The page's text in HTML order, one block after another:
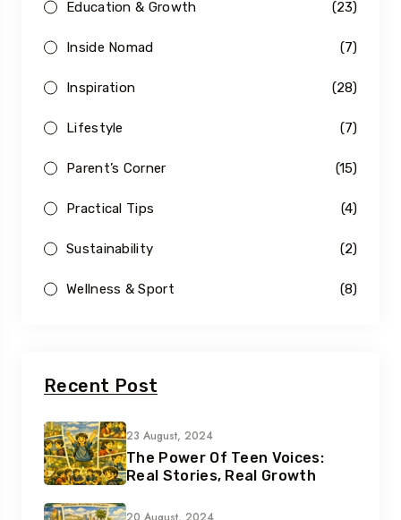
Education & Growth (23)
Inside Nomad (7)
Inspiration (28)
Lifestyle (7)
Parent’s Corner (15)
Practical Tips (4)
Sustainability (2)
Wellness & Sport (8)
Recent Post
23 August, 2024
The Power Of Teen Voices:
Real Stories, Real Growth